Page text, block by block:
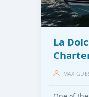
La
MAX